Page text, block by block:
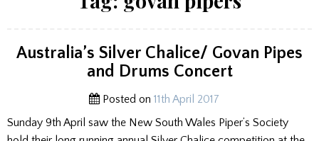
Australia’s Silver Chalice/ Govan Pipes
and Drums Concert
Posted on 11th April 2017
Sunday 9th April saw the New South Wales Piper’s Society